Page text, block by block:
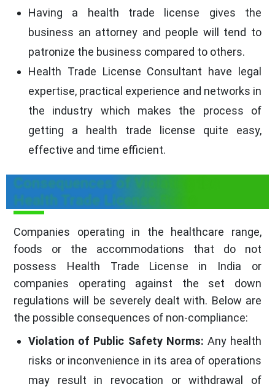
Having a health trade license gives the
business an attorney and people will tend to
patronize the business compared to others.
Health Trade License Consultant have legal
expertise, practical experience and networks in
the industry which makes the process of
getting a health trade license quite easy,
effective and time efficient.
Consequences of Violating the
Health Trade License Rules
Companies operating in the healthcare range,
foods or the accommodations that do not
possess Health Trade License in India or
companies operating against the set down
regulations will be severely dealt with. Below are
the possible consequences of non-compliance:
Violation of Public Safety Norms: Any health
risks or inconvenience in its area of operations
may result in revocation or withdrawal of